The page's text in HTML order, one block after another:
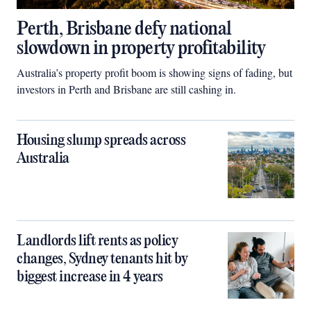
Perth, Brisbane defy national
slowdown in property profitability
Australia’s property profit boom is showing signs of fading, but
investors in Perth and Brisbane are still cashing in.
Housing slump spreads across
Australia
Landlords lift rents as policy
changes, Sydney tenants hit by
biggest increase in 4 years